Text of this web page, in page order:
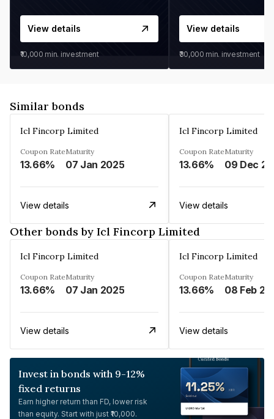
View details
₹10,000 min. investment
View details
₹30,000 min. investment
Similar bonds
Icl Fincorp Limited
Coupon Rate
13.66%
Maturity
07 Jan 2025
View details
Icl Fincorp Limited
Coupon Rate
13.66%
Maturity
View details
Other bonds by Icl Fincorp Limited
Icl Fincorp Limited
Coupon Rate
13.66%
Maturity
07 Jan 2025
View details
Icl Fincorp Limited
Coupon Rate
13.66%
Maturity
08 Feb
View details
Invest in bonds with 9-12%
fixed returns
Earn higher return than FD, lower risk
than equity. Start with just ₹10,000.